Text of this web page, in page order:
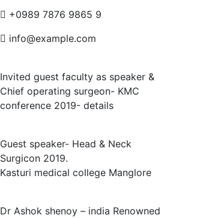
+0989 7876 9865 9
info@example.com
Invited guest faculty as speaker &
Chief operating surgeon- KMC
conference 2019- details
Guest speaker- Head & Neck
Surgicon 2019.
Kasturi medical college Manglore
Dr Ashok shenoy – india Renowned